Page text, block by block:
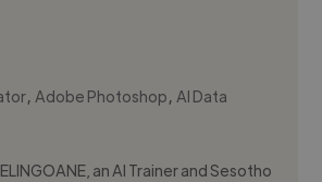
,Adobe Photoshop,AI Data
an AI Trainer and Sesotho